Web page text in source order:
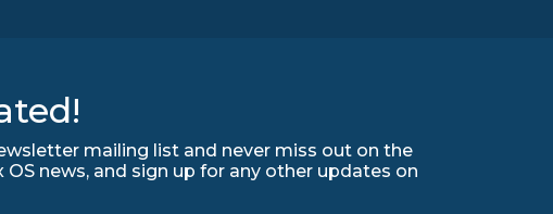
mailing list and never miss out on the
news, and sign up for any other updates on